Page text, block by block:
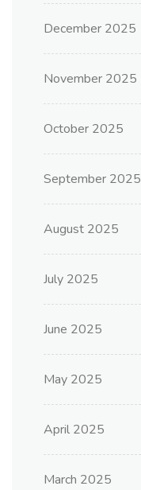
December 2025
November 2025
October 2025
September 2025
August 2025
July 2025
June 2025
May 2025
April 2025
March 2025